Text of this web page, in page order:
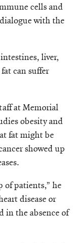
cells and
with the
liver,
can suffer
at Memorial
obesity and
fat might be
showed up
patients,” he
disease or
in the absence of